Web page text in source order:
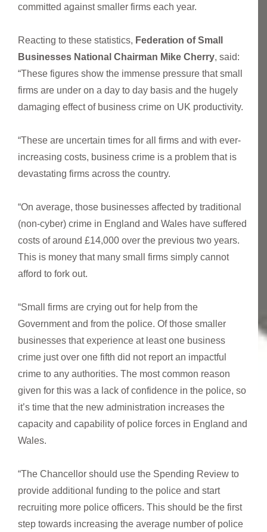
committed against smaller firms each year.
Reacting to these statistics, Federation of Small
Businesses National Chairman Mike Cherry, said:
“These figures show the immense pressure that small
firms are under on a day to day basis and the hugely
damaging effect of business crime on UK productivity.
“These are uncertain times for all firms and with ever-
increasing costs, business crime is a problem that is
devastating firms across the country.
“On average, those businesses affected by traditional
(non-cyber) crime in England and Wales have suffered
costs of around £14,000 over the previous two years.
This is money that many small firms simply cannot
afford to fork out.
“Small firms are crying out for help from the
Government and from the police. Of those smaller
businesses that experience at least one business
crime just over one fifth did not report an impactful
crime to any authorities. The most common reason
given for this was a lack of confidence in the police, so
it’s time that the new administration increases the
capacity and capability of police forces in England and
Wales.
“The Chancellor should use the Spending Review to
provide additional funding to the police and start
recruiting more police officers. This should be the first
step towards increasing the average number of police